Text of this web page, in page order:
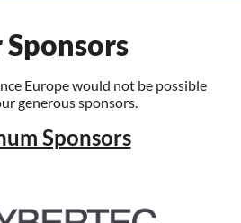
Europe would not be possible
generous sponsors.
Sponsors